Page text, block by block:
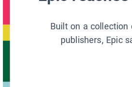
Built on a collection
publishers, Epic